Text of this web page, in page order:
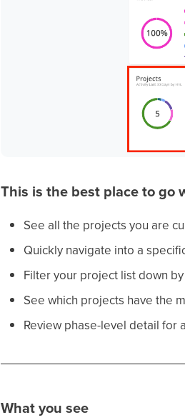
This is the best place to go
See all the projects you are
Quickly navigate into a
Filter your project list down
See which projects have the
Review phase-level detail for
What you see